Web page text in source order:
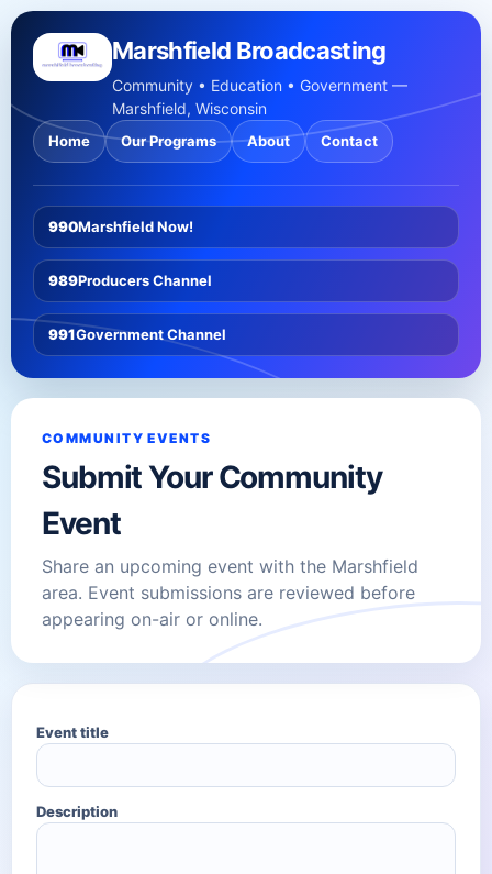
Marshfield Broadcasting
Community • Education • Government —
Marshfield, Wisconsin
Home Our Programs About Contact
990Marshfield Now!
989Producers Channel
991Government Channel
COMMUNITY EVENTS
Submit Your Community
Event
Share an upcoming event with the Marshfield
area. Event submissions are reviewed before
appearing on-air or online.
Event title
Description